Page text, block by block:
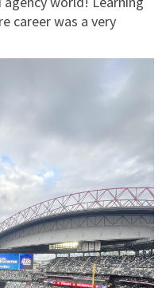
career was a very